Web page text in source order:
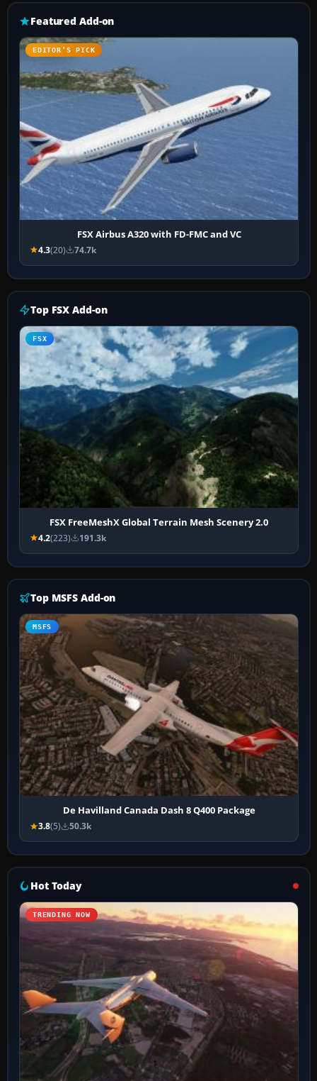
Featured Add-on
EDITOR’S PICK
FSX Airbus A320 with FD-FMC and VC
4.3(20) 74.7k
Top FSX Add-on
FSX
FSX FreeMeshX Global Terrain Mesh Scenery 2.0
4.2(223) 191.3k
Top MSFS Add-on
MSFS
De Havilland Canada Dash 8 Q400 Package
3.8(5) 50.3k
Hot Today
TRENDING NOW